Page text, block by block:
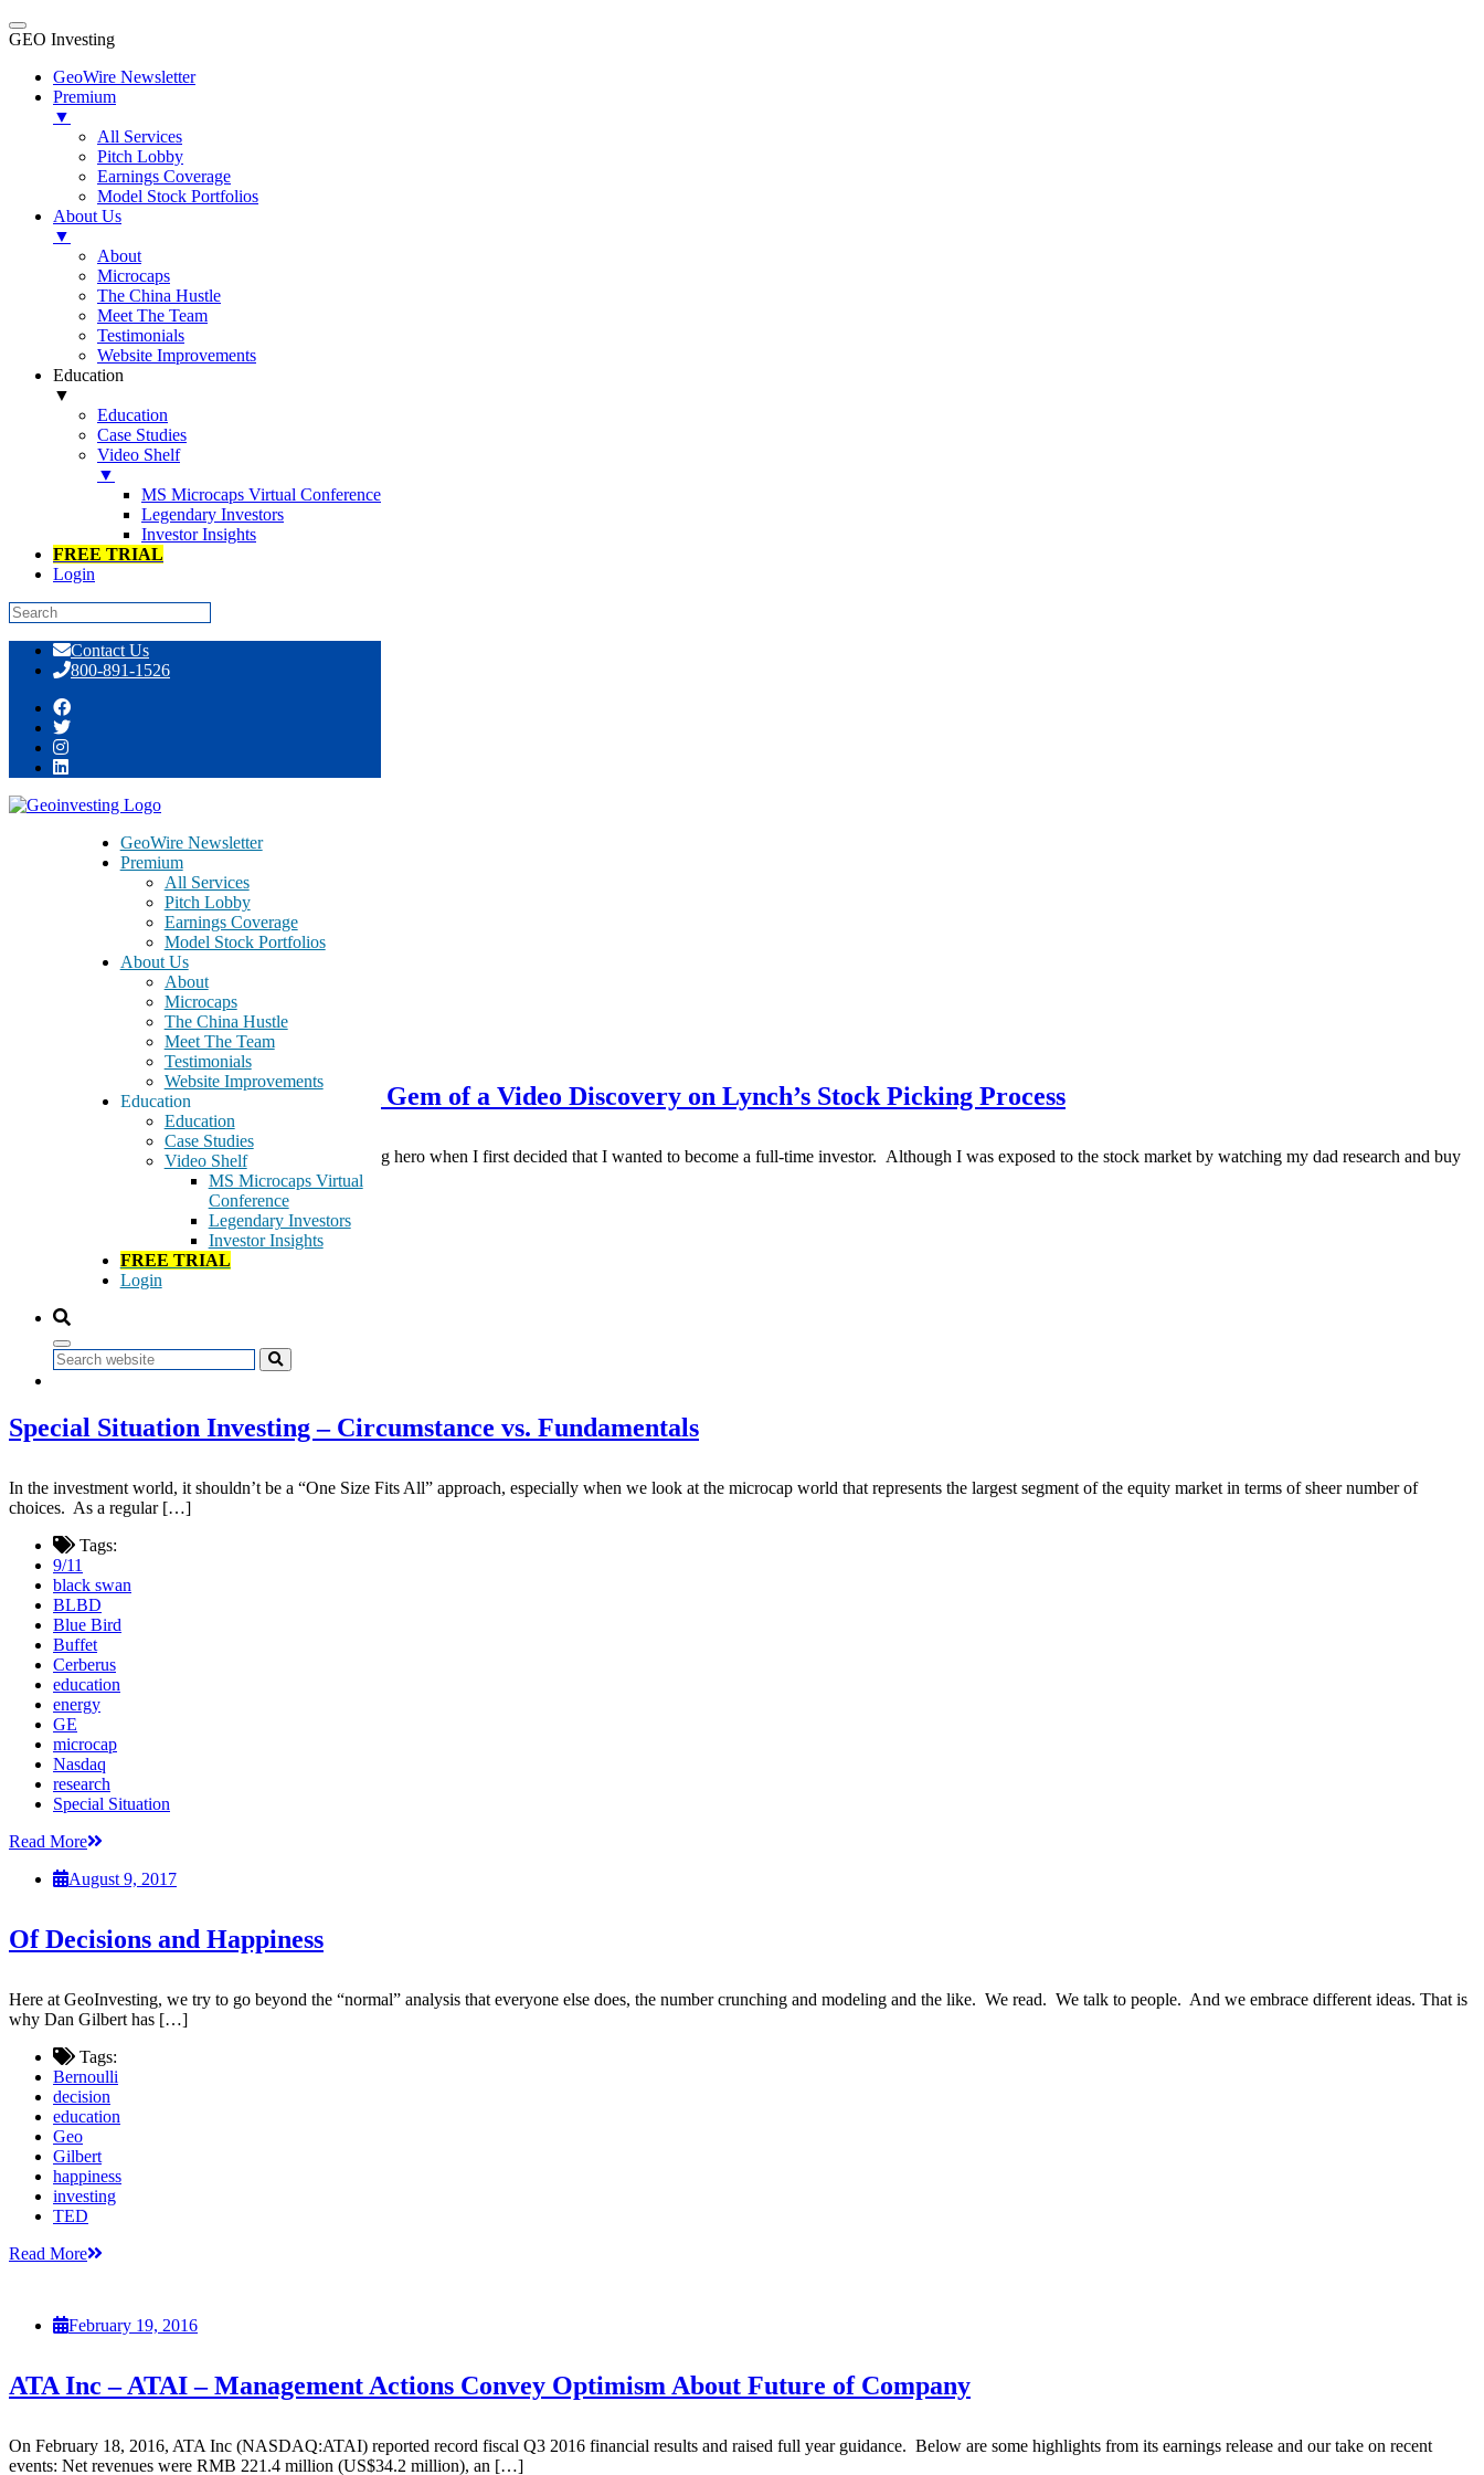
GEO Investing
GeoWire Newsletter
Premium
▼
All Services
Pitch Lobby
Earnings Coverage
Model Stock Portfolios
About Us
▼
About
Microcaps
The China Hustle
Meet The Team
Testimonials
Website Improvements
Education
▼
Education
Case Studies
Video Shelf
▼
MS Microcaps Virtual Conference
Legendary Investors
Investor Insights
FREE TRIAL
Login
content
Contact Us
800-891-1526
GeoWire Newsletter
Premium
All Services
Pitch Lobby
Earnings Coverage
Model Stock Portfolios
About Us
About
Microcaps
The China Hustle
Meet The Team
Testimonials
Website Improvements
Education
Education
Case Studies
Video Shelf
MS Microcaps Virtual
Conference
Legendary Investors
Investor Insights
FREE TRIAL
Login
Search
education
December 2, 2019
Stock Shop with Peter Lynch – A Gem of a Video Discovery on Lynch’s Stock Picking Process
Just as for many of you, Peter Lynch was my investing hero when I first decided that I wanted to become a full-time investor. Although I was exposed to the stock market by watching my dad research and buy
Peter Lynch
Stock Picking
Stock Shop
Read More
August 12, 2017
Special Situation Investing – Circumstance vs. Fundamentals
In the investment world, it shouldn’t be a “One Size Fits All” approach, especially when we look at the microcap world that represents the largest segment of the equity market in terms of sheer number of
choices. As a regular […]
Tags:
9/11
black swan
BLBD
Blue Bird
Buffet
Cerberus
education
energy
GE
microcap
Nasdaq
research
Special Situation
Read More
August 9, 2017
Of Decisions and Happiness
Here at GeoInvesting, we try to go beyond the “normal” analysis that everyone else does, the number crunching and modeling and the like. We read. We talk to people. And we embrace different ideas. That is
why Dan Gilbert has […]
Tags:
Bernoulli
decision
education
Geo
Gilbert
happiness
investing
TED
Read More
February 19, 2016
ATA Inc – ATAI – Management Actions Convey Optimism About Future of Company
On February 18, 2016, ATA Inc (NASDAQ:ATAI) reported record fiscal Q3 2016 financial results and raised full year guidance. Below are some highlights from its earnings release and our take on recent
events: Net revenues were RMB 221.4 million (US$34.2 million), an […]